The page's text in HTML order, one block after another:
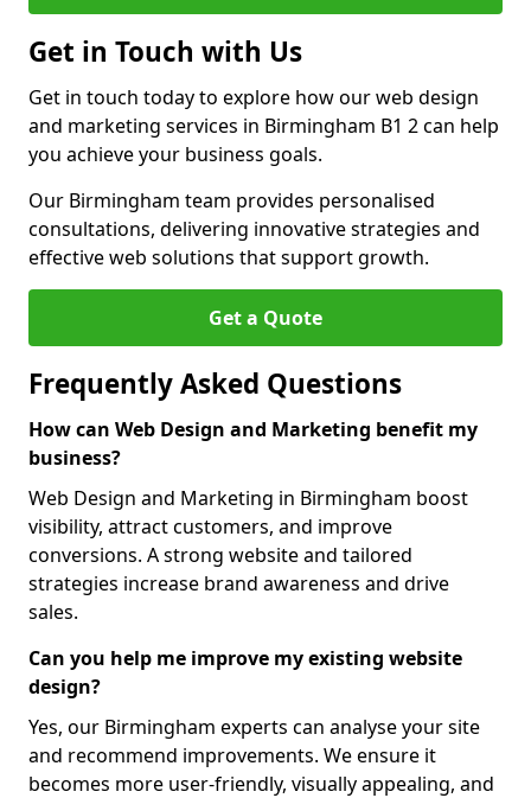
Get in Touch with Us
Get in touch today to explore how our web design
and marketing services in Birmingham B1 2 can help
you achieve your business goals.
Our Birmingham team provides personalised
consultations, delivering innovative strategies and
effective web solutions that support growth.
Get a Quote
Frequently Asked Questions
How can Web Design and Marketing benefit my
business?
Web Design and Marketing in Birmingham boost
visibility, attract customers, and improve
conversions. A strong website and tailored
strategies increase brand awareness and drive
sales.
Can you help me improve my existing website
design?
Yes, our Birmingham experts can analyse your site
and recommend improvements. We ensure it
becomes more user-friendly, visually appealing, and